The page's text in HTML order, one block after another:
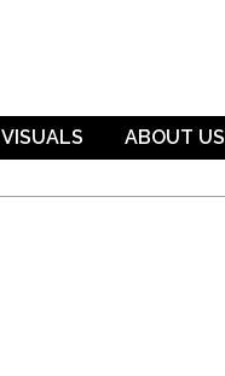
VISUALS ABOUT US